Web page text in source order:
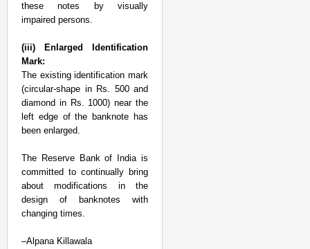
these notes by visually
impaired persons.
(iii) Enlarged Identification
Mark:
The existing identification mark
(circular-shape in Rs. 500 and
diamond in Rs. 1000) near the
left edge of the banknote has
been enlarged.
The Reserve Bank of India is
committed to continually bring
about modifications in the
design of banknotes with
changing times.
–Alpana Killawala